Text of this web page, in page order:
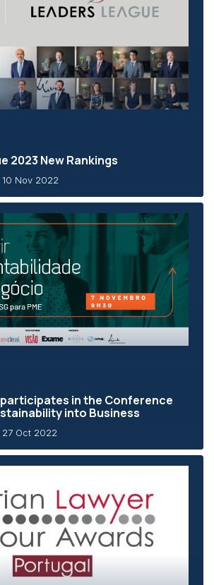
2023 New Rankings
10 Nov 2022
in the Conference
into Business
27 Oct 2022